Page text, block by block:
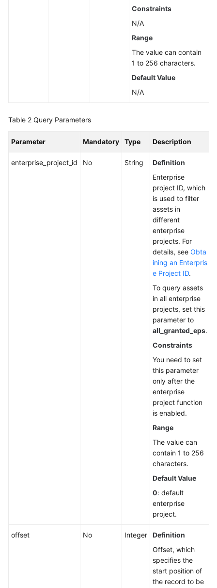
Constraints
N/A
Range
The value can contain
1 to 256 characters.
Default Value
N/A
Table 2 Query Parameters
Parameter Mandatory Type Description
enterprise_project_id No String
Definition
Enterprise
project ID, which
is used to filter
assets in
different
enterprise
projects. For
details, see Obta
ining an Enterpris
e Project ID.
To query assets
in all enterprise
projects, set this
parameter to
all_granted_eps.
Constraints
You need to set
this parameter
only after the
enterprise
project function
is enabled.
Range
The value can
contain 1 to 256
characters.
Default Value
0: default
enterprise
project.
offset No Integer
Definition
Offset, which
specifies the
start position of
the record to be